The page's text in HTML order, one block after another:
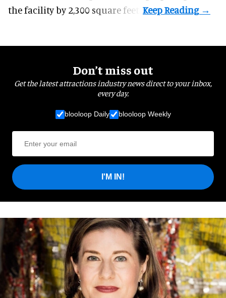
the facility by 2,300 square feet.
Don’t miss out
Get the latest attractions industry news direct to your inbox,
every day.
blooloop Daily blooloop Weekly
I'M IN!